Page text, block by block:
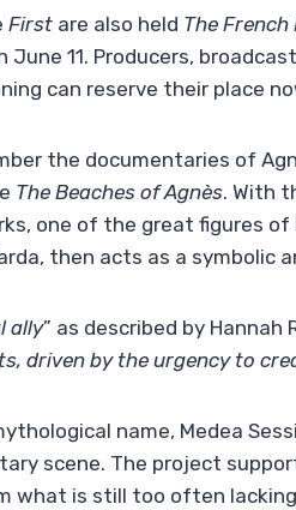
First are also held The French
June 11. Producers,
can reserve their place
the documentaries of
The Beaches of Agnès. With
one of the great figures of
then acts as a symbolic
ally” as described by Hannah
driven by the urgency to
name, Medea
scene. The project
what is still too often